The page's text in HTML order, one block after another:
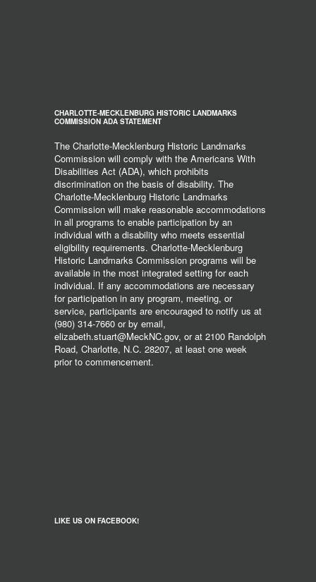
CHARLOTTE-MECKLENBURG HISTORIC LANDMARKS
COMMISSION ADA STATEMENT
The Charlotte-Mecklenburg Historic Landmarks
Commission will comply with the Americans With
Disabilities Act (ADA), which prohibits
discrimination on the basis of disability. The
Charlotte-Mecklenburg Historic Landmarks
Commission will make reasonable accommodations
in all programs to enable participation by an
individual with a disability who meets essential
eligibility requirements. Charlotte-Mecklenburg
Historic Landmarks Commission programs will be
available in the most integrated setting for each
individual. If any accommodations are necessary
for participation in any program, meeting, or
service, participants are encouraged to notify us at
(980) 314-7660 or by email,
elizabeth.stuart@MeckNC.gov, or at 2100 Randolph
Road, Charlotte, N.C. 28207, at least one week
prior to commencement.
LIKE US ON FACEBOOK!